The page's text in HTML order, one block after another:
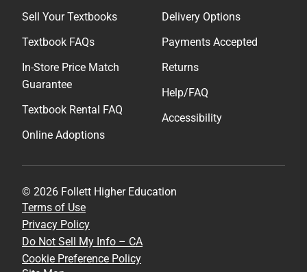
Sell Your Textbooks
Textbook FAQs
In-Store Price Match
Guarantee
Textbook Rental FAQ
Online Adoptions
Delivery Options
Payments Accepted
Returns
Help/FAQ
Accessibility
© 2026 Follett Higher Education
Terms of Use
Privacy Policy
Do Not Sell My Info – CA
Cookie Preference Policy